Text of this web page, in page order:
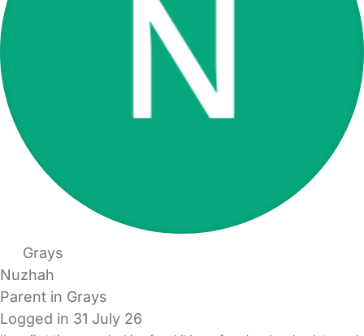
Grays
Nuzhah
Parent in Grays
Logged in 31 July 26